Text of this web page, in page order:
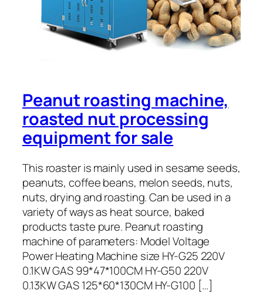
Peanut roasting machine,
roasted nut processing
equipment for sale
This roaster is mainly used in sesame seeds,
peanuts, coffee beans, melon seeds, nuts,
nuts, drying and roasting. Can be used in a
variety of ways as heat source, baked
products taste pure. Peanut roasting
machine of parameters: Model Voltage
Power Heating Machine size HY-G25 220V
0.1KW GAS 99*47*100CM HY-G50 220V
0.13KW GAS 125*60*130CM HY-G100 […]